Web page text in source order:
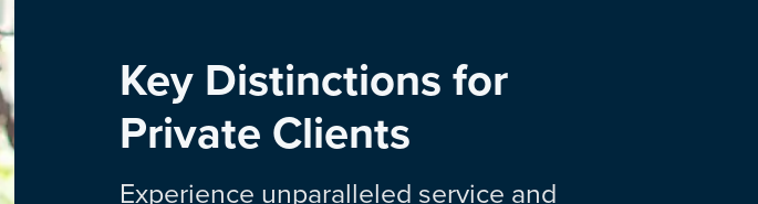
Key Distinctions for
Private Clients
Experience unparalleled service and